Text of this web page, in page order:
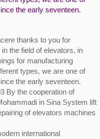
the early seventeen.
thanks to you for
the field of elevators, in
for manufacturing
types, we are one of
the early seventeen.
By the cooperation of
in Sina System lift
of elevators machines
international